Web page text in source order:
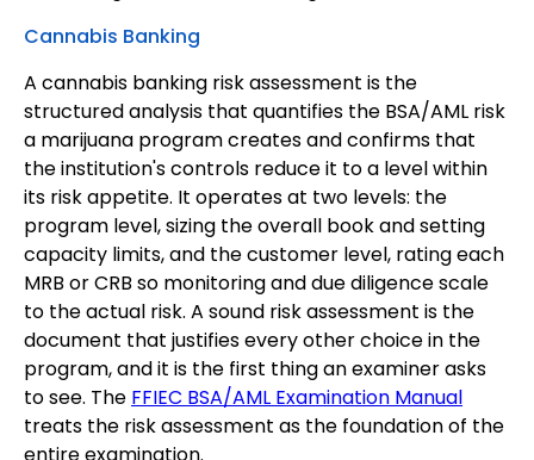
Cannabis Banking
A cannabis banking risk assessment is the
structured analysis that quantifies the BSA/AML risk
a marijuana program creates and confirms that
the institution's controls reduce it to a level within
its risk appetite. It operates at two levels: the
program level, sizing the overall book and setting
capacity limits, and the customer level, rating each
MRB or CRB so monitoring and due diligence scale
to the actual risk. A sound risk assessment is the
document that justifies every other choice in the
program, and it is the first thing an examiner asks
to see. The FFIEC BSA/AML Examination Manual
treats the risk assessment as the foundation of the
entire examination.